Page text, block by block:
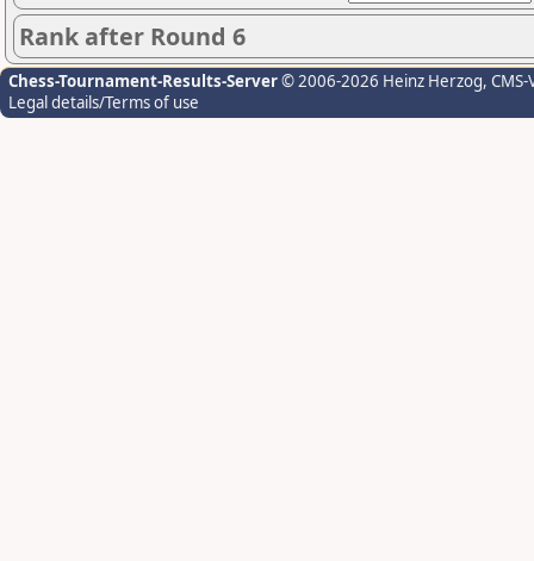
Rank after Round 6
Chess-Tournament-Results-Server© 2006-2026 Heinz Herzog,
Legal details/Terms of use